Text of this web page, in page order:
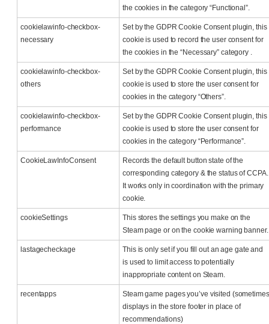
the cookies in the category “Functional”.
cookielawinfo-checkbox-
necessary
Set by the GDPR Cookie Consent plugin, this
cookie is used to record the user consent for
the cookies in the “Necessary” category .
cookielawinfo-checkbox-
others
Set by the GDPR Cookie Consent plugin, this
cookie is used to store the user consent for
cookies in the category “Others”.
cookielawinfo-checkbox-
performance
Set by the GDPR Cookie Consent plugin, this
cookie is used to store the user consent for
cookies in the category “Performance”.
CookieLawInfoConsent
Records the default button state of the
corresponding category & the status of CCPA.
It works only in coordination with the primary
cookie.
cookieSettings
This stores the settings you make on the
Steam page or on the cookie warning banner.
lastagecheckage
This is only set if you fill out an age gate and
is used to limit access to potentially
inappropriate content on Steam.
recentapps
Steam game pages you’ve visited (sometimes
displays in the store footer in place of
recommendations)